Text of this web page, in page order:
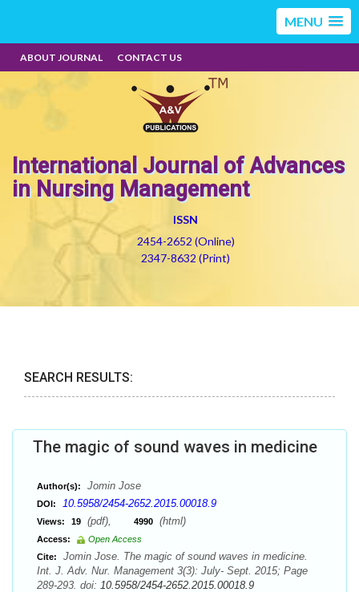
MENU
ABOUT JOURNAL CONTACT US
International Journal of Advances
in Nursing Management
ISSN
2454-2652 (Online)
2347-8632 (Print)
SEARCH RESULTS:
The magic of sound waves in medicine
Author(s): Jomin Jose
DOI: 10.5958/2454-2652.2015.00018.9
Views: 19 (pdf), 4990 (html)
Access:
Open Access
Cite:
Jomin Jose. The magic of sound waves in medicine.
Int. J. Adv. Nur. Management 3(3): July- Sept. 2015; Page
289-293. doi: 10.5958/2454-2652.2015.00018.9